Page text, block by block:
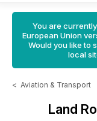
You are
European Union
Would you like to
local
< Aviation & Transport
Land